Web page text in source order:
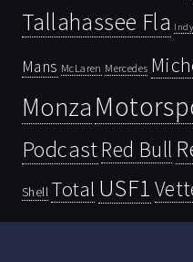
Tallahassee Fla
Mans McLaren Mercedes
Monza
PodcastRed Bull
Shell Total USF1